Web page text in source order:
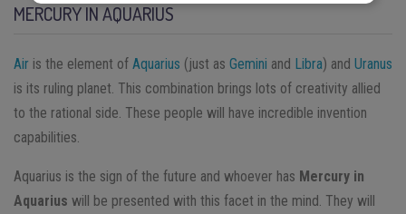
MERCURY IN AQUARIUS
Air is the element of Aquarius (just as Gemini and Libra) and Uranus
is its ruling planet. This combination brings lots of creativity allied
to the rational side. These people will have incredible invention
capabilities.
Aquarius is the sign of the future and whoever has Mercury in
Aquarius will be presented with this facet in the mind. They will